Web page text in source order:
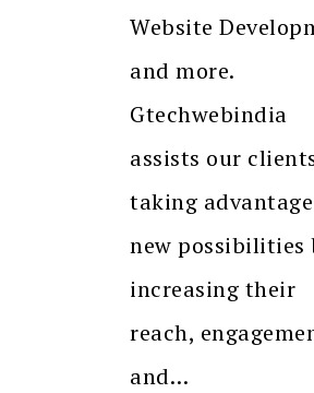
Website
and more.
Gtechwebindia
assists our
taking
new possibilities
increasing their
reach,
and…